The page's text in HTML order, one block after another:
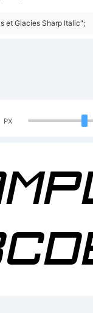
et Glacies Sharp Italic";
PX